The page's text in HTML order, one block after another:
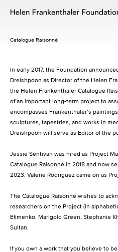
Catalogue Raisonné
In early 2017, the Foundation
Dreishpoon as Director of the Helen
the Helen Frankenthaler Catalogue
of an important long-term project to
encompasses Frankenthaler’s
sculptures, tapestries, and works in
Dreishpoon will serve as Editor of the
Jessie Sentivan was hired as Project
Catalogue Raisonné in 2018 and now
2023, Valerie Rodriguez came on as
The Catalogue Raisonné wishes to
researchers on the Project (in
Efimenko, Marigold Green, Stephanie
Sultan.
If you own a work that you believe to